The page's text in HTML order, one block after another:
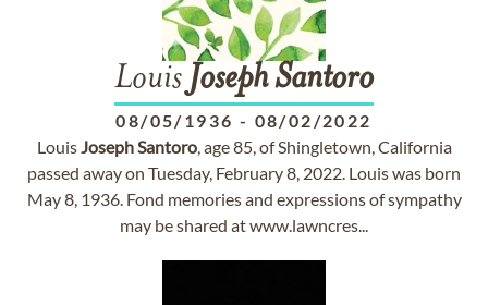
Louis JosephSantoro
08/05/1936 - 08/02/2022
LouisJosephSantoro, age 85, of Shingletown, California
passed away on Tuesday, February 8, 2022. Louis was born
May 8, 1936. Fond memories and expressions of sympathy
may be shared at www.lawncres...